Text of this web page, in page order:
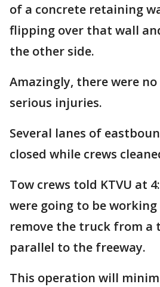
of a concrete retaining
flipping over that wall
the other side.
Amazingly, there were
serious injuries.
Several lanes of
closed while crews
Tow crews told KTVU at
were going to be
remove the truck from
parallel to the freeway.
This operation will